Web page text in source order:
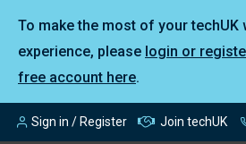
To make the most of your techUK
experience, please login or
free account here.
Sign in / Register Join techUK